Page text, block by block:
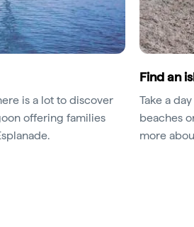
is a lot to discover
offering families
Find an
Take a
beaches
more